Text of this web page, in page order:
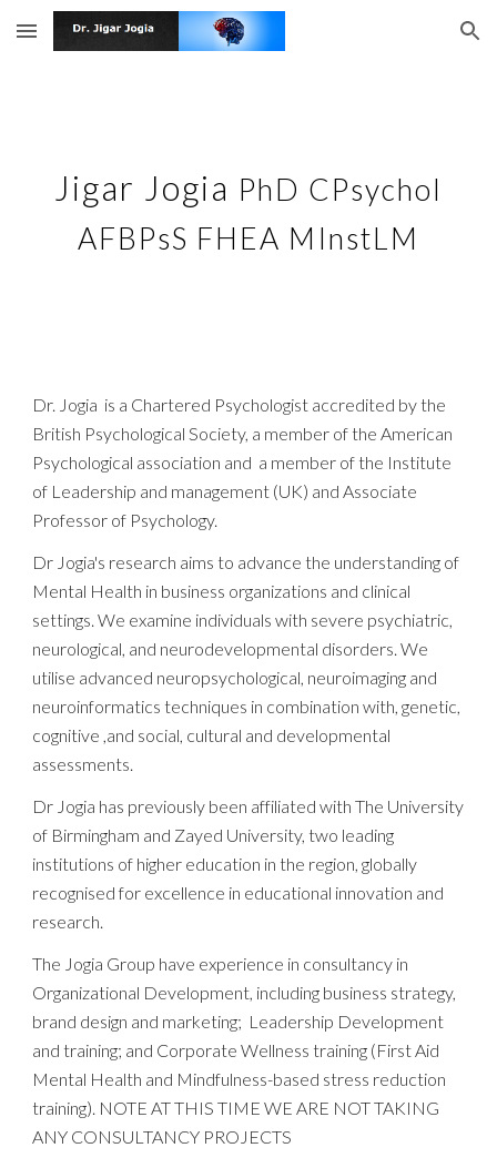
Skip to main content Skip to navigation
Jigar Jogia PhD CPsychol
AFBPsS FHEA MInstLM
Dr. Jogia is a Chartered Psychologist accredited by the
British Psychological Society, a member of the American
Psychological association and a member of the Institute
of Leadership and management (UK) and Associate
Professor of Psychology.
Dr Jogia's research aims to advance the understanding of
Mental Health in business organizations and clinical
settings.We examine individuals with severe psychiatric,
neurological, and neurodevelopmental disorders. We
utilise advanced neuropsychological, neuroimaging and
neuroinformatics techniques in combination with,genetic,
cognitive ,and social, cultural and developmental
assessments.
Dr Jogia has previously been affiliated with The University
of Birmingham and Zayed University, two leading
institutions of higher education in the region, globally
recognised for excellence in educational innovation and
research.
The Jogia Group have experience in consultancy in
Organizational Development, including business strategy,
brand design and marketing; Leadership Development
and training; and Corporate Wellness training (First Aid
Mental Health and Mindfulness-based stress reduction
training). NOTE AT THIS TIME WE ARE NOT TAKING
ANY CONSULTANCY PROJECTS